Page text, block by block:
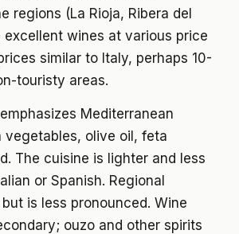
regions (La Rioja, Ribera del
excellent wines at various price
similar to Italy, perhaps 10-
touristy areas.
emphasizes Mediterranean
vegetables, olive oil, feta
The cuisine is lighter and less
or Spanish. Regional
is less pronounced. Wine
ouzo and other spirits